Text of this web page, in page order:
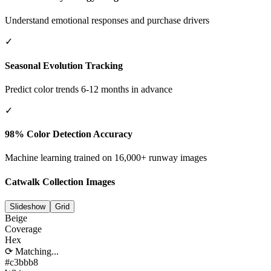
Understand emotional responses and purchase drivers
✓
Seasonal Evolution Tracking
Predict color trends 6-12 months in advance
✓
98% Color Detection Accuracy
Machine learning trained on 16,000+ runway images
Catwalk Collection Images
Slideshow Grid
Beige
Coverage
Hex
⟳ Matching...
#c3bbb8